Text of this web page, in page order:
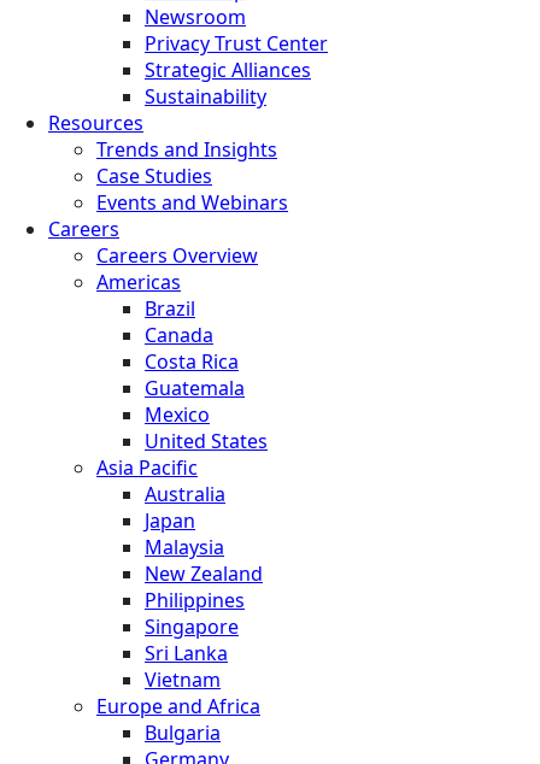
Newsroom
Privacy Trust Center
Strategic Alliances
Sustainability
Resources
Trends and Insights
Case Studies
Events and Webinars
Careers
Careers Overview
Americas
Brazil
Canada
Costa Rica
Guatemala
Mexico
United States
Asia Pacific
Australia
Japan
Malaysia
New Zealand
Philippines
Singapore
Sri Lanka
Vietnam
Europe and Africa
Bulgaria